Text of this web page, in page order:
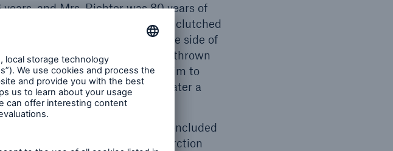
and Mrs. Richter was 80 years of
in the boat fishing, Mr. Downey clutched
He then slumped onto the side of
and his mother were then thrown
mother encouraged him to swim to
Downey then went under the water a
and the coroner’s report concluded
of drowning. Myocardial infarction